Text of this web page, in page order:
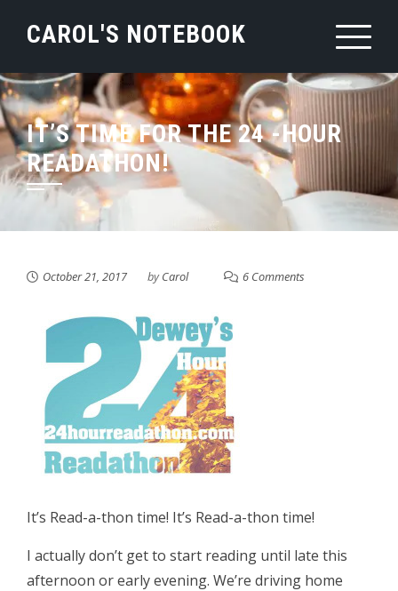
CAROL'S NOTEBOOK
IT’S TIME FOR THE 24 -HOUR
READATHON!
October 21, 2017 byCarol 6 Comments
It’s Read-a-thon time! It’s Read-a-thon time!
I actually don’t get to start reading until late this
afternoon or early evening. We’re driving home